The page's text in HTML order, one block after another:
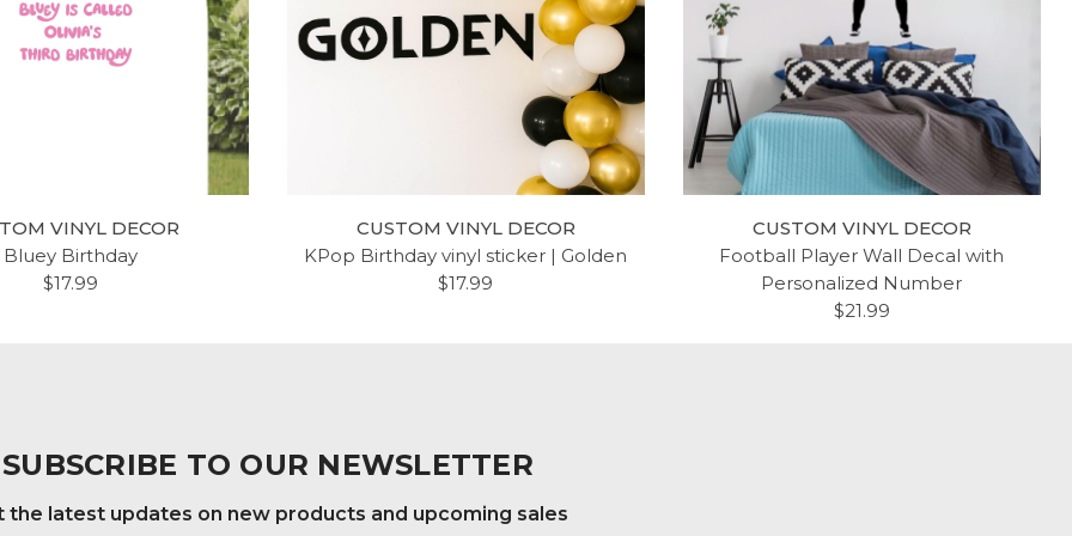
VINYL DECOR
Bluey Birthday
$17.99
CUSTOM VINYL DECOR
KPop Birthday vinyl sticker | Golden
$17.99
CUSTOM VINYL DECOR
Football Player Wall Decal with
Personalized Number
$21.99
SUBSCRIBE TO OUR NEWSLETTER
the latest updates on new products and upcoming sales